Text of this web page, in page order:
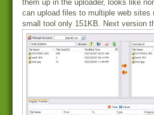
them up in the uploader, looks like
can upload files to multiple web sites
small tool only 151KB. Next version